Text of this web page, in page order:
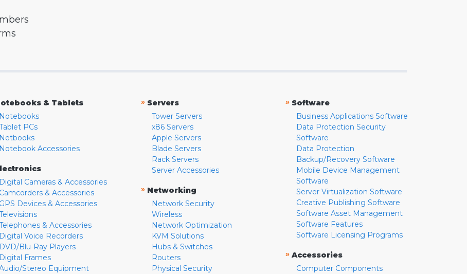
& Tablets
Notebooks
PCs
Netbooks
Notebook Accessories
Digital Cameras & Accessories
Camcorders & Accessories
GPS Devices & Accessories
& Accessories
Digital Voice Recorders
DVD/Blu-Ray Players
Digital Frames
Stereo Equipment
» Servers
Tower Servers
x86 Servers
Apple Servers
Blade Servers
Rack Servers
Server Accessories
» Networking
Network Security
Wireless
Network Optimization
KVM Solutions
Hubs & Switches
Routers
Physical Security
» Software
Business Applications Software
Data Protection Security
Software
Data Protection
Backup/Recovery Software
Mobile Device Management
Software
Server Virtualization Software
Creative Publishing Software
Software Asset Management
Software Features
Software Licensing Programs
» Accessories
Computer Components